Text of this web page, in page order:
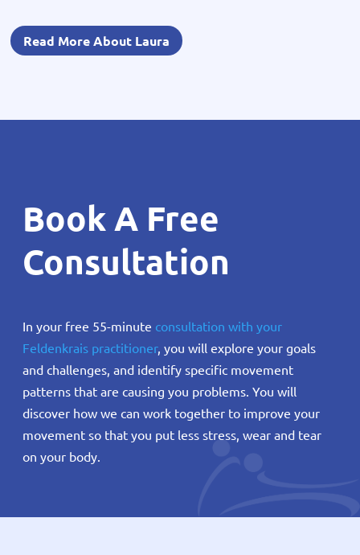
Read More About Laura
Book A Free
Consultation
In your free 55-minute consultation with your
Feldenkrais practitioner, you will explore your goals
and challenges, and identify specific movement
patterns that are causing you problems. You will
discover how we can work together to improve your
movement so that you put less stress, wear and tear
on your body.